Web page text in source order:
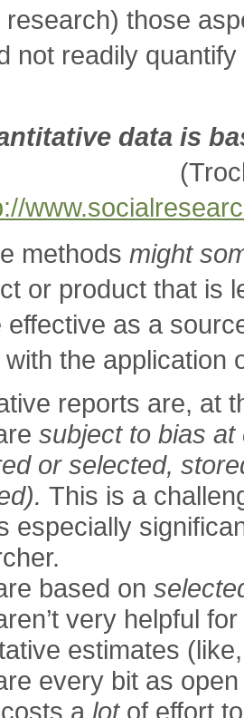
research) those
not readily
data is
methods might
or product that is
effective as a
with the application
reports are, at
subject to bias at
or selected,
This is a
especially
based on
very helpful
estimates
every bit as
a lotof effort